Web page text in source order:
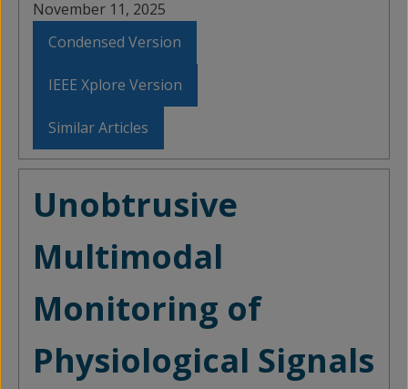
November 11, 2025
Condensed Version
IEEE Xplore Version
Similar Articles
Unobtrusive
Multimodal
Monitoring of
Physiological Signals